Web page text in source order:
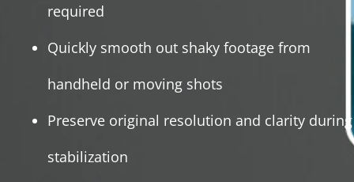
required
Quickly smooth out shaky footage from
handheld or moving shots
Preserve original resolution and clarity during
stabilization